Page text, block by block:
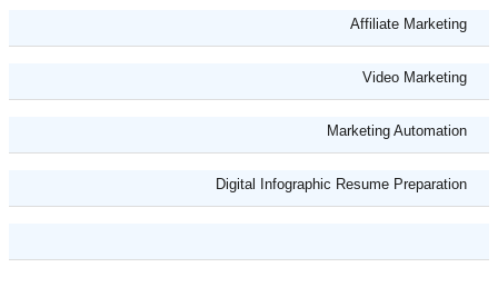
Affiliate Marketing
Video Marketing
Marketing Automation
Digital Infographic Resume Preparation